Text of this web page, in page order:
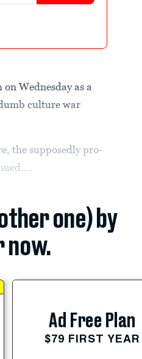
Wednesday as a
culture war
the supposedly pro-
one) by
now.
Ad Free Plan
$79 FIRST YEAR